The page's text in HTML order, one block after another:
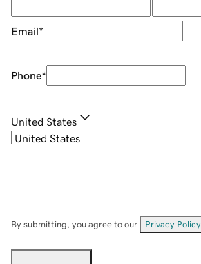
Email*
Phone*
United States
By submitting, you agree to our Privacy Policy